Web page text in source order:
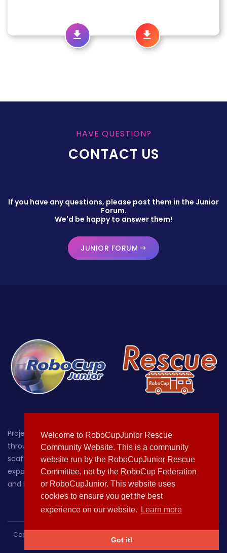
Welcome to RoboCupJunior Rescue
Community Website. This is a community
website run by the RoboCupJunior Rescue
Committee, not by the RoboCup Federation
or RoboCupJunior. This website uses
cookies to ensure you get the best
experience on our website.
Learn more
Got it!
HAVE QUESTION?
CONTACT US
If you have any questions, please post them in the Junior
Forum.
We'd be happy to answer them!
JUNIOR FORUM
Project-oriented educational robotics for students up
through age 19, with a focus on providing a hands-on,
scaffolded environment where learners can grow by
expanding their knowledge of, sparking their curiosity about
and increasing their comfort with technology.
Copyright © 2020-2021 All rights reserved | This template is made
by Colorlib